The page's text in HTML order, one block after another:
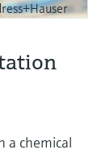
a chemical